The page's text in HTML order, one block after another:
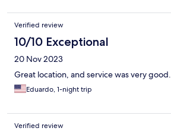
Verified review
10/10 Exceptional
20 Nov 2023
Great location, and service was very good.
Eduardo, 1-night trip
Verified review